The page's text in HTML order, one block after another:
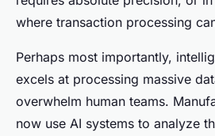
where transaction processing
Perhaps most importantly,
excels at processing massive
overwhelm human teams.
now use AI systems to analyze